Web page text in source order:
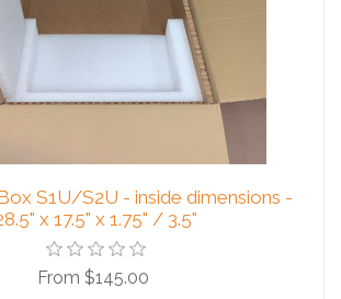
S1U/S2U - inside dimensions -
x 17.5" x 1.75" / 3.5"
From $145.00